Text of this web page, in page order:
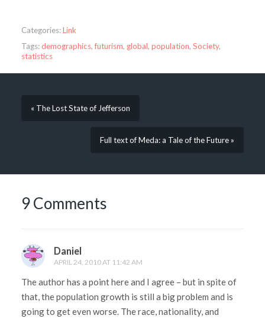
Categories:Link
Tags:demographics,futurism, global, population, Society,
statistics
« The Lost State of Jefferson
Full text of Meda: a Tale of the Future »
9 Comments
Daniel
APRIL 24, 2010 AT 11:42 AM
The author has a point here and I agree – but in spite of
that, the population growth is still a big problem and is
going to get even worse. The race, nationality, and